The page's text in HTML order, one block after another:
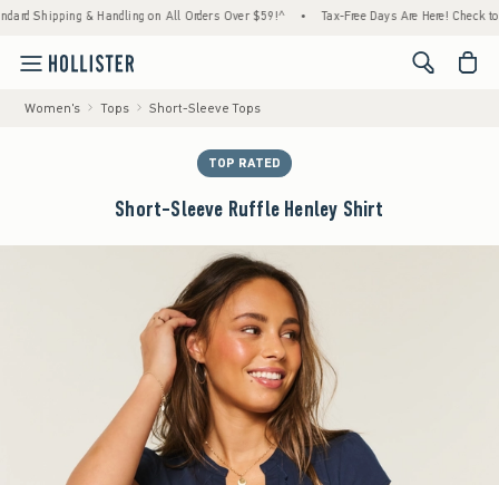
& Handling on All Orders Over $59!^ • Tax-Free Days Are Here! Check to see if
<span
Women's Tops Short-Sleeve Tops
TOP RATED
Short-Sleeve Ruffle Henley Shirt